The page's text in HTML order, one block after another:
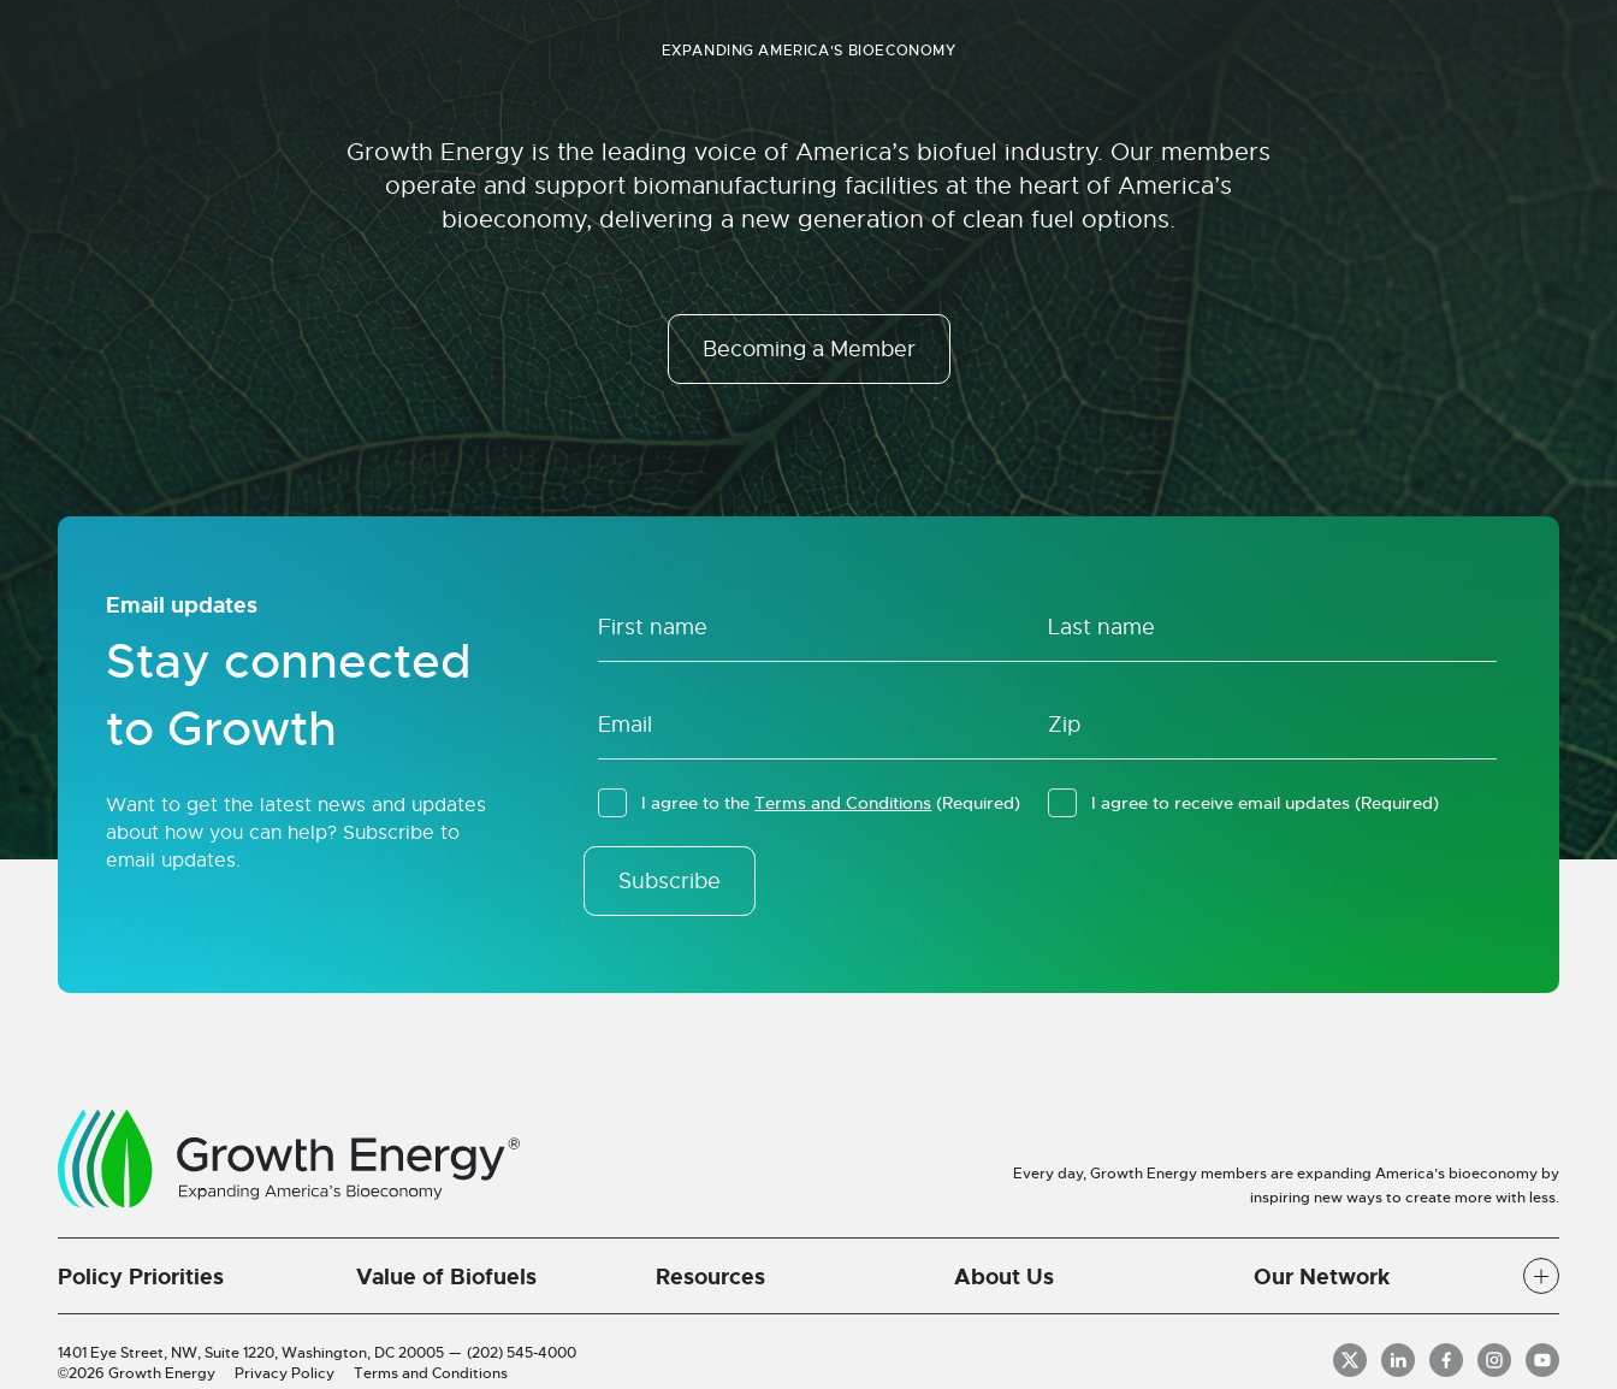
EXPANDING AMERICA'S BIOECONOMY
Growth Energy is the leading voice of America’s biofuel industry. Our members
operate and support biomanufacturing facilities at the heart of America’s
bioeconomy, delivering a new generation of clean fuel options.
Becoming a Member
Email updates
Stay connected
to Growth
Want to get the latest news and updates
about how you can help? Subscribe to
email updates.
I agree to theTerms and Conditions (Required) I agree to receive email updates (Required)
Subscribe
Every day, Growth Energy members are expanding America’s bioeconomy by
inspiring new ways to create more with less.
Policy Priorities Value of Biofuels Resources About Us Our Network
1401 Eye Street, NW, Suite 1220,Washington, DC 20005 — (202) 545-4000
©2026 Growth Energy
Privacy Policy Terms and Conditions